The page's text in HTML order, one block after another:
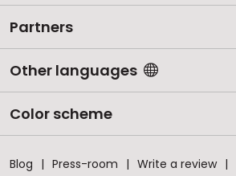
Partners
Other languages
Color scheme
Blog Press-room Write a review